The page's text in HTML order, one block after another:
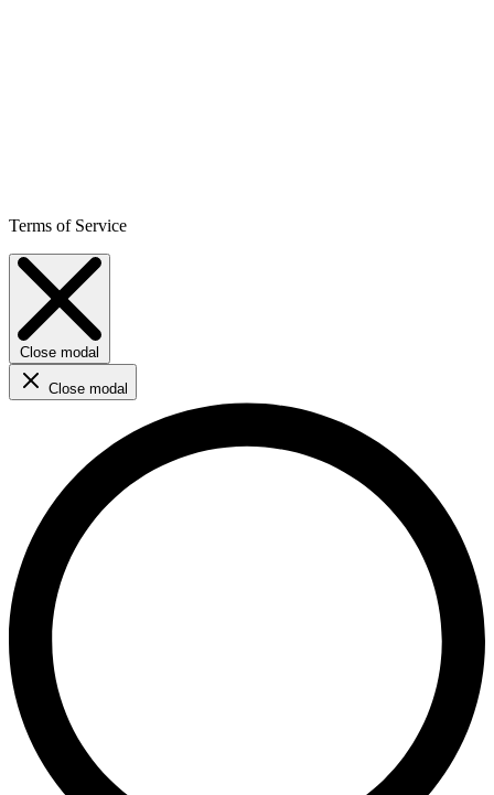
Terms of Service
Close modal
Close modal